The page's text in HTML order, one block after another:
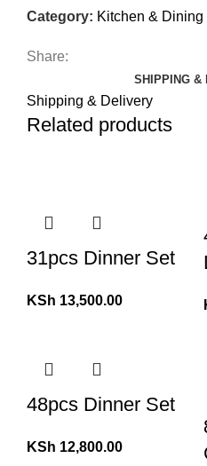
Category: Kitchen & Dining
Share:
SHIPPING &
Shipping & Delivery
Related products
31pcs Dinner Set
KSh 13,500.00
48pcs Dinner Set
KSh 12,800.00